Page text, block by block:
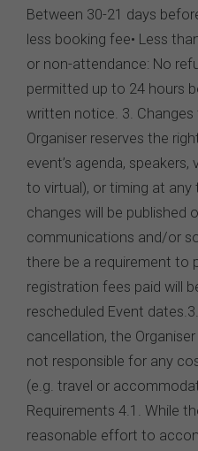
Between 30-21 days
less booking fee• Less
or non-attendance: No
permitted up to 24 hours
written notice. 3. Changes
Organiser reserves the
event’s agenda,
to virtual), or timing at any
changes will be published
communications and/or
there be a requirement to
registration fees paid will
rescheduled Event
cancellation, the
not responsible for any
(e.g. travel or
Requirements 4.1. While
reasonable effort to